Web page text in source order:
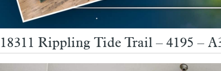
18311 Rippling Tide Trail – 4195 –